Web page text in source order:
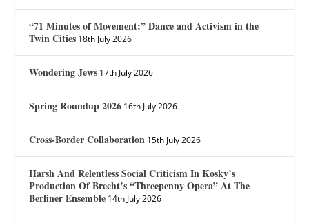
“71 Minutes of Movement:” Dance and Activism in the
Twin Cities 18th July 2026
Wondering Jews 17th July 2026
Spring Roundup 2026 16th July 2026
Cross-Border Collaboration 15th July 2026
Harsh And Relentless Social Criticism In Kosky’s
Production Of Brecht’s “Threepenny Opera” At The
Berliner Ensemble 14th July 2026